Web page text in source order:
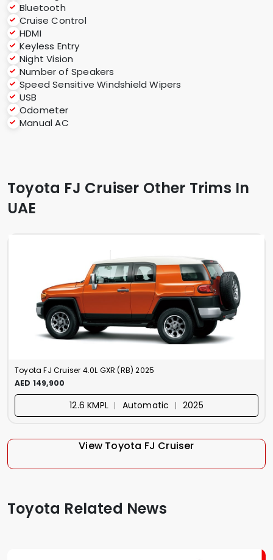
Bluetooth
Cruise Control
HDMI
Keyless Entry
Night Vision
Number of Speakers
Speed Sensitive Windshield Wipers
USB
Odometer
Manual AC
Toyota FJ Cruiser Other Trims In
UAE
Toyota FJ Cruiser 4.0L GXR (RB) 2025
AED 149,900
12.6 KMPL ︱ Automatic ︱ 2025
View Toyota FJ Cruiser
Toyota Related News